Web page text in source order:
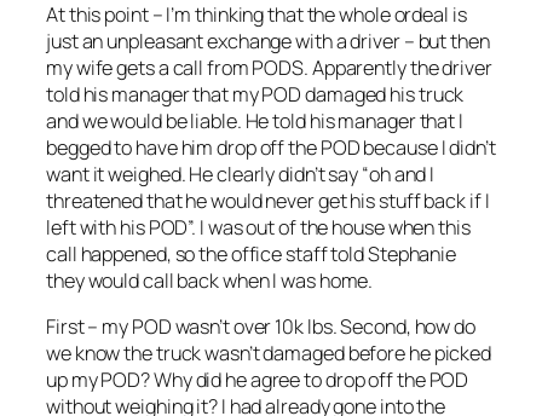
At this point – I’m thinking that the whole ordeal is
just an unpleasant exchange with a driver – but then
my wife gets a call from PODS. Apparently the driver
told his manager that my POD damaged his truck
and we would be liable. He told his manager that I
begged to have him drop off the POD because I didn’t
want it weighed. He clearly didn’t say “oh and I
threatened that he would never get his stuff back if I
left with his POD”. I was out of the house when this
call happened, so the office staff told Stephanie
they would call back when I was home.
First – my POD wasn’t over 10k lbs. Second, how do
we know the truck wasn’t damaged before he picked
up my POD? Why did he agree to drop off the POD
without weighing it? I had already gone into the